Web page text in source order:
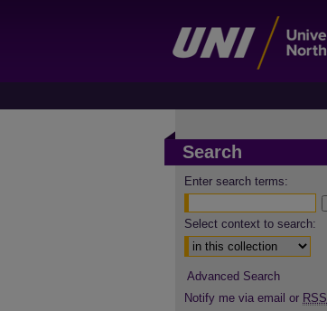
Search
Enter search terms:
Select context to search:
Advanced Search
Notify me via email or RSS